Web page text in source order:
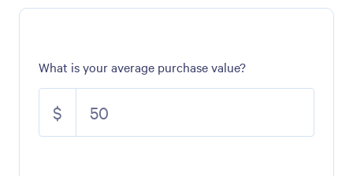
What is your average purchase value?
$